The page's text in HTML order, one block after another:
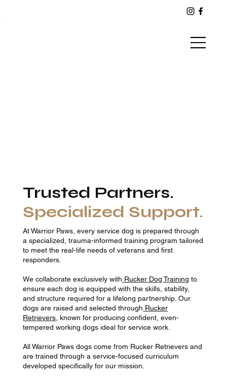
Trusted Partners.
Specialized Support.
At Warrior Paws, every service dog is prepared through
a specialized, trauma-informed training program tailored
to meet the real-life needs of veterans and first
responders.
We collaborate exclusively with Rucker Dog Training to
ensure each dog is equipped with the skills, stability,
and structure required for a lifelong partnership. Our
dogs are raised and selected through Rucker
Retrievers , known for producing confident, even-
tempered working dogs ideal for service work.
All Warrior Paws dogs come from Rucker Retrievers and
are trained through a service-focused curriculum
developed specifically for our mission.